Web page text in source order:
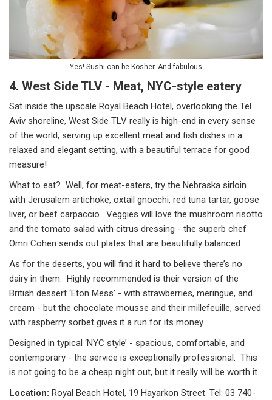
Yes! Sushi can be Kosher. And fabulous
4. West Side TLV - Meat, NYC-style eatery
Sat inside the upscale Royal Beach Hotel, overlooking the Tel
Aviv shoreline, West Side TLV really is high-end in every sense
of the world, serving up excellent meat and fish dishes in a
relaxed and elegant setting, with a beautiful terrace for good
measure!
What to eat? Well, for meat-eaters, try the Nebraska sirloin
with Jerusalem artichoke, oxtail gnocchi, red tuna tartar, goose
liver, or beef carpaccio. Veggies will love the mushroom risotto
and the tomato salad with citrus dressing - the superb chef
Omri Cohen sends out plates that are beautifully balanced.
As for the deserts, you will find it hard to believe there’s no
dairy in them. Highly recommended is their version of the
British dessert ‘Eton Mess’ - with strawberries, meringue, and
cream - but the chocolate mousse and their millefeuille, served
with raspberry sorbet gives it a run for its money.
Designed in typical ‘NYC style’ - spacious, comfortable, and
contemporary - the service is exceptionally professional. This
is not going to be a cheap night out, but it really will be worth it.
Location: Royal Beach Hotel, 19 Hayarkon Street. Tel: 03 740-